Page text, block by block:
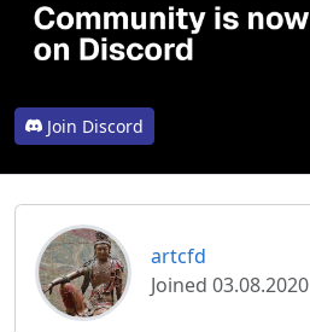
Join Discord
artcfd
Joined 03.08.2020